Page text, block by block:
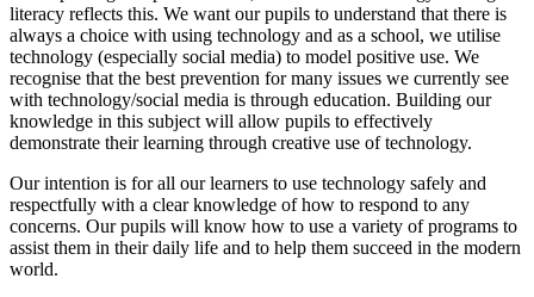
literacy reflects this. We want our pupils to understand that there is
always a choice with using technology and as a school, we utilise
technology (especially social media) to model positive use. We
recognise that the best prevention for many issues we currently see
with technology/social media is through education. Building our
knowledge in this subject will allow pupils to effectively
demonstrate their learning through creative use of technology.
Our intention is for all our learners to use technology safely and
respectfully with a clear knowledge of how to respond to any
concerns. Our pupils will know how to use a variety of programs to
assist them in their daily life and to help them succeed in the modern
world.